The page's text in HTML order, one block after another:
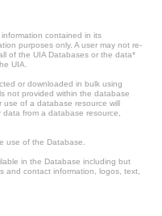
contained in its
purposes only. A user may not re-
of the UIA Databases or the data*
UIA.
or downloaded in bulk using
not provided within the database
use of a database resource will
from a database resource,
use of the Database.
in the Database including but
and contact information, logos, text,